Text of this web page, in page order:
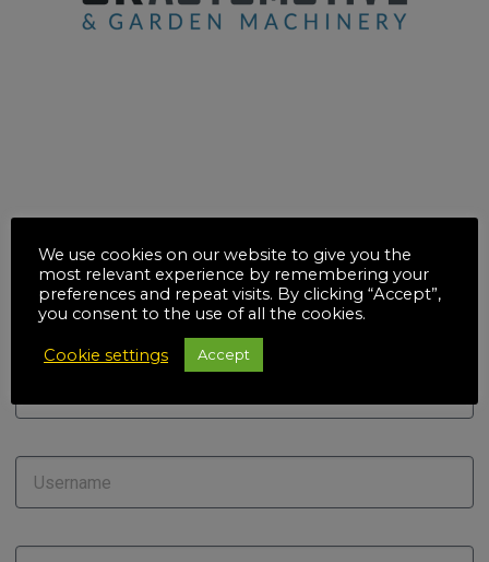
We use cookies on our website to give you the
most relevant experience by remembering your
preferences and repeat visits. By clicking “Accept”,
you consent to the use of all the cookies.
Cookie settings Accept